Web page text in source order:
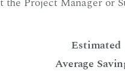
Estimated
Average